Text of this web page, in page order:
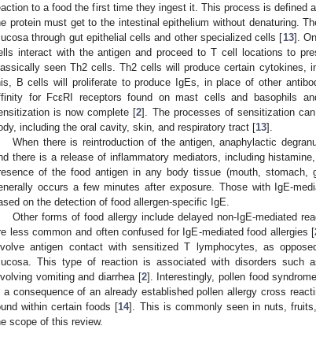
to a food the first time they ingest it. This process is defined
protein must get to the intestinal epithelium without denaturing.
through gut epithelial cells and other specialized cells [13].
interact with the antigen and proceed to T cell locations to
seen Th2 cells. Th2 cells will produce certain cytokines,
B cells will proliferate to produce IgEs, in place of other
for FcεRI receptors found on mast cells and basophils
is now complete [2]. The processes of sensitization
including the oral cavity, skin, and respiratory tract [13].
When there is reintroduction of the antigen, anaphylactic
there is a release of inflammatory mediators, including
of the food antigen in any body tissue (mouth, stomach,
occurs a few minutes after exposure. Those with IgE-
on the detection of food allergen-specific IgE.
Other forms of food allergy include delayed non-IgE-mediated
less common and often confused for IgE-mediated food allergies [
antigen contact with sensitized T lymphocytes, as
This type of reaction is associated with disorders such
vomiting and diarrhea [2]. Interestingly, pollen food
a consequence of an already established pollen allergy cross
within certain foods [14]. This is commonly seen in nuts,
scope of this review.